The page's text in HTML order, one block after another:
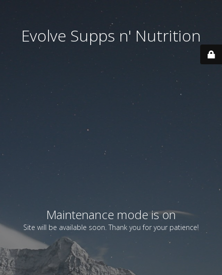
Evolve Supps n' Nutrition
Maintenance mode is on
Site will be available soon. Thank you for your patience!